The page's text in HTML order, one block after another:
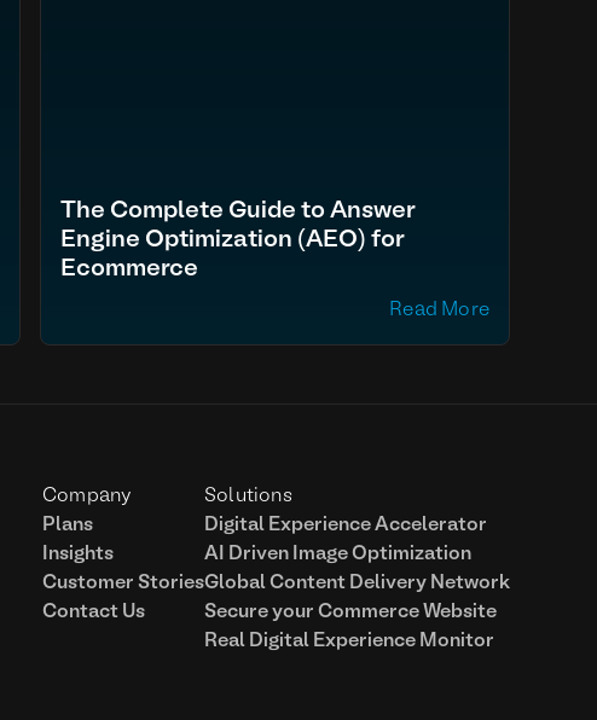
The Complete Guide to Answer
Engine Optimization (AEO) for
Ecommerce
Read More
Company
Plans
Insights
Customer Stories
Contact Us
Solutions
Digital Experience Accelerator
AI Driven Image Optimization
Global Content Delivery Network
Secure your Commerce Website
Real Digital Experience Monitor